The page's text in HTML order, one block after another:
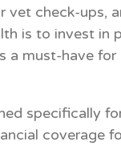
vet check-ups,
is to invest in
a must-have for
specifically
coverage